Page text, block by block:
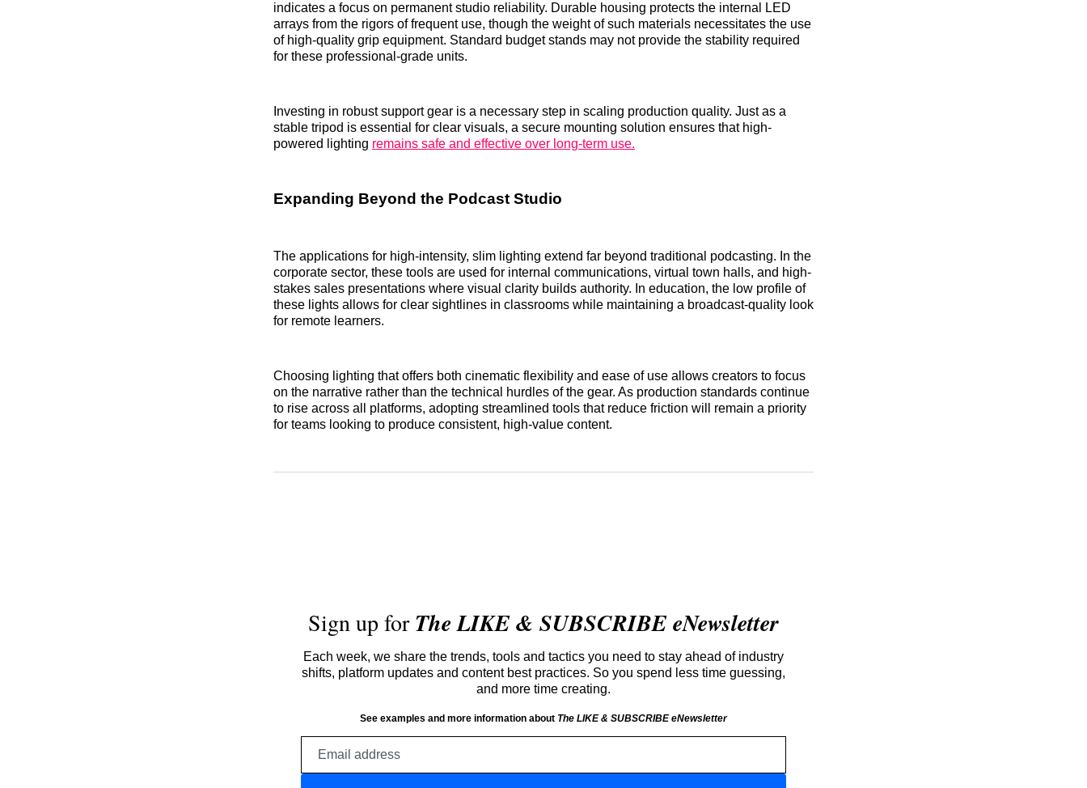
indicates a focus on permanent studio reliability. Durable housing protects the internal LED
arrays from the rigors of frequent use, though the weight of such materials necessitates the use
of high-quality grip equipment. Standard budget stands may not provide the stability required
for these professional-grade units.
Investing in robust support gear is a necessary step in scaling production quality. Just as a
stable tripod is essential for clear visuals, a secure mounting solution ensures that high-
powered lighting remains safe and effective over long-term use.
Expanding Beyond the Podcast Studio
The applications for high-intensity, slim lighting extend far beyond traditional podcasting. In the
corporate sector, these tools are used for internal communications, virtual town halls, and high-
stakes sales presentations where visual clarity builds authority. In education, the low profile of
these lights allows for clear sightlines in classrooms while maintaining a broadcast-quality look
for remote learners.
Choosing lighting that offers both cinematic flexibility and ease of use allows creators to focus
on the narrative rather than the technical hurdles of the gear. As production standards continue
to rise across all platforms, adopting streamlined tools that reduce friction will remain a priority
for teams looking to produce consistent, high-value content.
Sign up forThe LIKE & SUBSCRIBE eNewsletter
Each week, we share the trends, tools and tactics you need to stay ahead of industry
shifts, platform updates and content best practices. So you spend less time guessing,
and more time creating.
See examples and more information about The LIKE & SUBSCRIBE eNewsletter